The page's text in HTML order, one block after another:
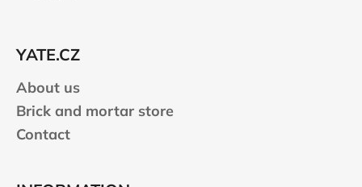
YATE.CZ
About us
Brick and mortar store
Contact